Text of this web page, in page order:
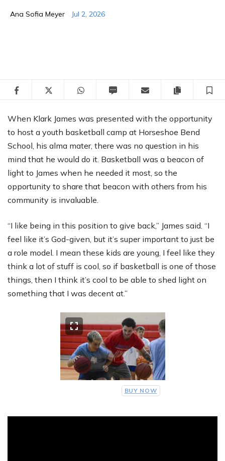
Ana Sofia Meyer Jul 2, 2026
Facebook Twitter WhatsApp Copy
When Klark James was presented with the opportunity
to host a youth basketball camp at Horseshoe Bend
School, his alma mater, there was no question in his
mind that he would do it. Basketball was a beacon of
light to James when he needed it most, so the
opportunity to share that beacon with others from his
community is invaluable.
“I like being in this position to give back,” James said. “I
feel like it’s God-given, but it’s super important to just be
a role model. I mean these kids are young, I feel like they
think a lot of stuff is cool, so if basketball is one of those
things, then I think it’s cool to be able to shed light on
something that I was decent at.”
BUY NOW